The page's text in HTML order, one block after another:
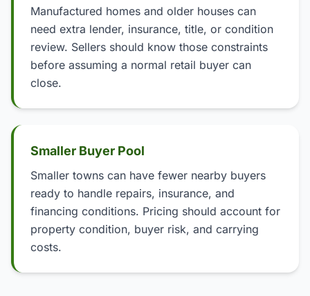
Manufactured homes and older houses can
need extra lender, insurance, title, or condition
review. Sellers should know those constraints
before assuming a normal retail buyer can
close.
Smaller Buyer Pool
Smaller towns can have fewer nearby buyers
ready to handle repairs, insurance, and
financing conditions. Pricing should account for
property condition, buyer risk, and carrying
costs.